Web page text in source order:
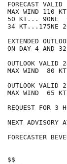
FORECAST
MAX WIND 110
50 KT... 90NE
34 KT...175NE
EXTENDED
ON DAY 4 AND
OUTLOOK
MAX WIND  80
OUTLOOK
MAX WIND  65
REQUEST FOR 3
NEXT ADVISORY
FORECASTER
$$